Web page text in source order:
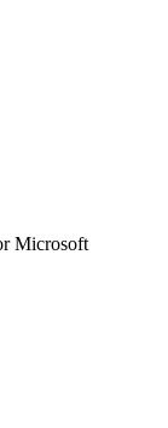
Microsoft